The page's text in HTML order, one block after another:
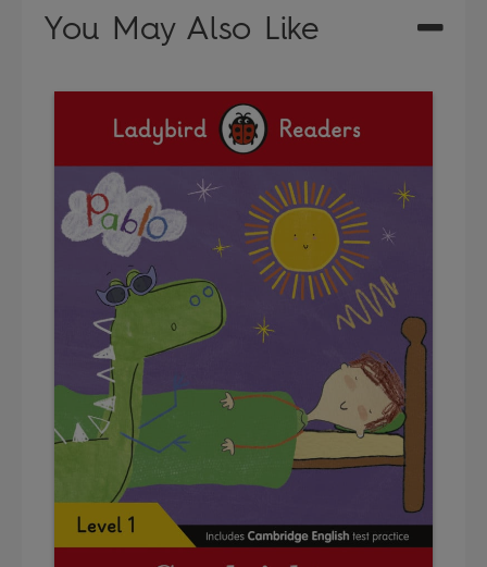
You May Also Like